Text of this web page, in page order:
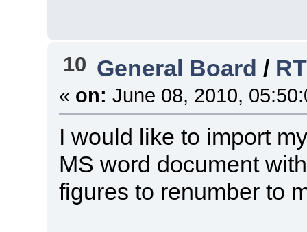
10 General Board /
« on: June 08, 2010,
I would like to import
MS word document
figures to renumber to